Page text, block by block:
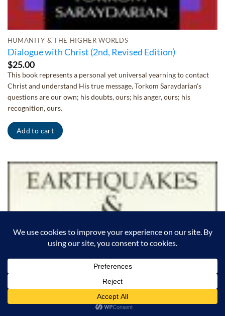
HUMANITY & THE HIGHER WORLDS
Dialogue with Christ (2nd, Revised Edition)
$25.00
This book represents a personal yet universal yearning to contact
Christ and understand His true message, Torkom Saraydarian's
questions are our own; his doubts, ours; his anger, ours; his
recognition, ours.
Add to cart